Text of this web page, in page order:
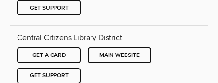
GET SUPPORT
Central Citizens Library District
GET A CARD MAIN WEBSITE
GET SUPPORT